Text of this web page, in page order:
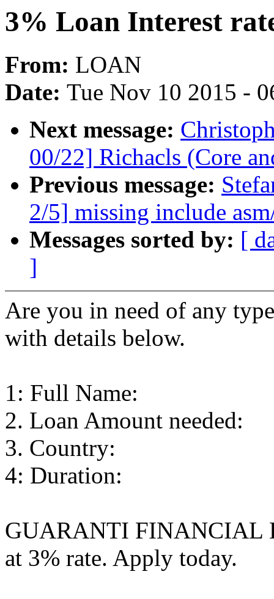
3% Loan Interest
From: LOAN
Date: Tue Nov 10 2015 -
Next message:
00/22] Richacls (Core
Previous message:
2/5] missing include
Messages sorted by: [
]
Are you in need of any
with details below.
1: Full Name:
2. Loan Amount needed:
3. Country:
4: Duration:
GUARANTI FINANCIAL
at 3% rate. Apply today.